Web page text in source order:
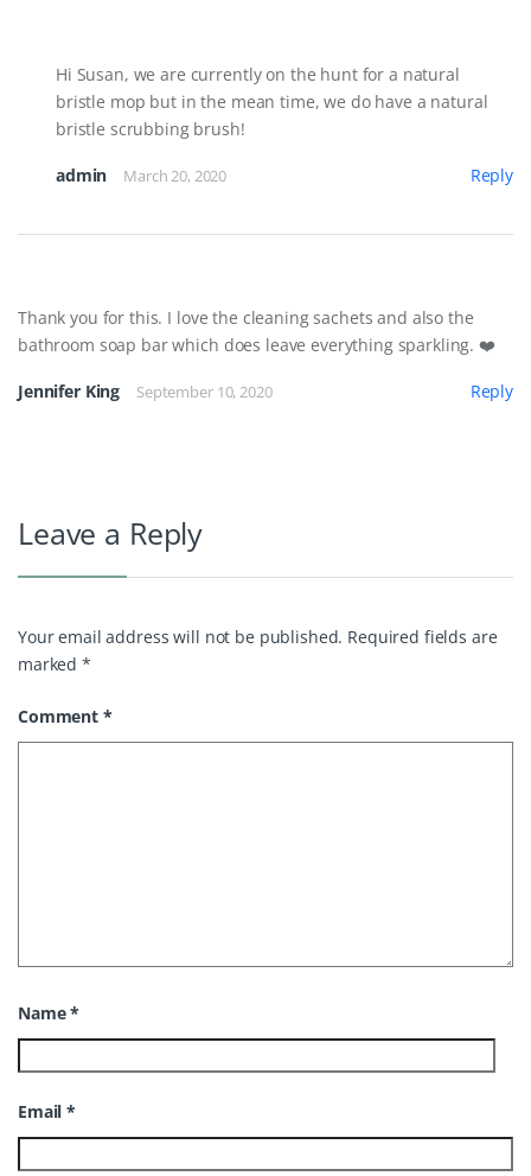
Hi Susan, we are currently on the hunt for a natural
bristle mop but in the mean time, we do have a natural
bristle scrubbing brush!
admin March 20, 2020 Reply
Thank you for this. I love the cleaning sachets and also the
bathroom soap bar which does leave everything sparkling. ❤️
Jennifer King September 10, 2020 Reply
Leave a Reply
Your email address will not be published. Required fields are
marked*
Comment *
Name*
Email*